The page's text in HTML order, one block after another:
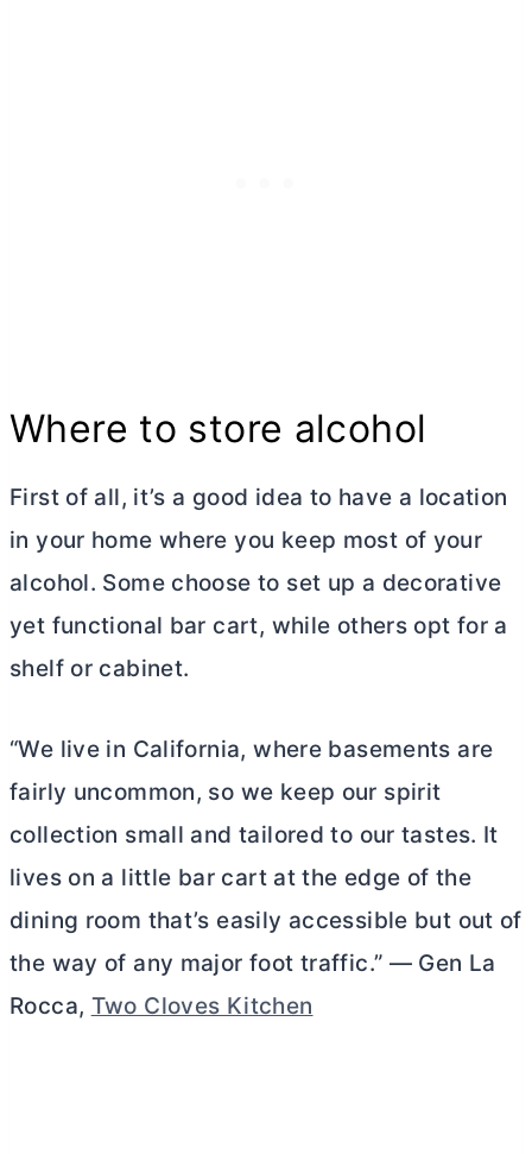
Where to store alcohol
First of all, it’s a good idea to have a location
in your home where you keep most of your
alcohol. Some choose to set up a decorative
yet functional bar cart, while others opt for a
shelf or cabinet.
“We live in California, where basements are
fairly uncommon, so we keep our spirit
collection small and tailored to our tastes. It
lives on a little bar cart at the edge of the
dining room that’s easily accessible but out of
the way of any major foot traffic.” — Gen La
Rocca, Two Cloves Kitchen